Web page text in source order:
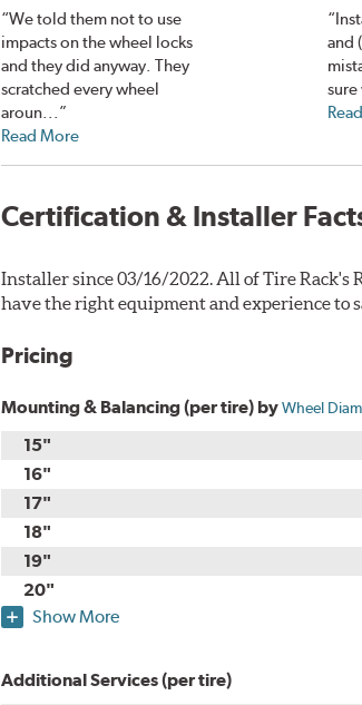
“We told them not to use
impacts on the wheel locks
and they did anyway. They
scratched every wheel
aroun...”
Read More
and
Certification & Installer
Installer since 03/16/2022. All of Tire Rack's
have the right equipment and experience to
Pricing
Mounting & Balancing (per tire) byWheel
15"
16"
17"
18"
19"
20"
Show More
Additional Services (per tire)